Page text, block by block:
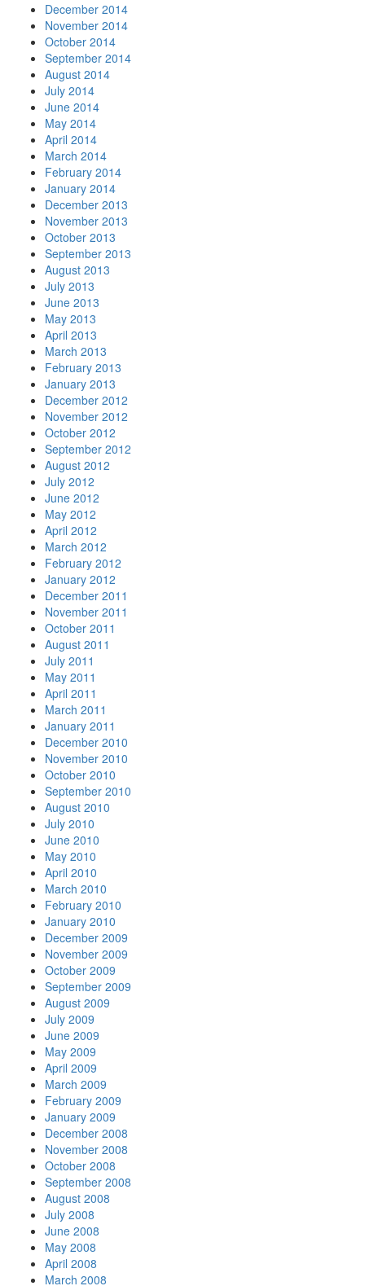
December 2014
November 2014
October 2014
September 2014
August 2014
July 2014
June 2014
May 2014
April 2014
March 2014
February 2014
January 2014
December 2013
November 2013
October 2013
September 2013
August 2013
July 2013
June 2013
May 2013
April 2013
March 2013
February 2013
January 2013
December 2012
November 2012
October 2012
September 2012
August 2012
July 2012
June 2012
May 2012
April 2012
March 2012
February 2012
January 2012
December 2011
November 2011
October 2011
August 2011
July 2011
May 2011
April 2011
March 2011
January 2011
December 2010
November 2010
October 2010
September 2010
August 2010
July 2010
June 2010
May 2010
April 2010
March 2010
February 2010
January 2010
December 2009
November 2009
October 2009
September 2009
August 2009
July 2009
June 2009
May 2009
April 2009
March 2009
February 2009
January 2009
December 2008
November 2008
October 2008
September 2008
August 2008
July 2008
June 2008
May 2008
April 2008
March 2008